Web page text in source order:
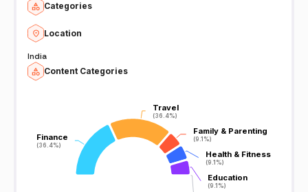
Categories
Location
India
Content Categories
Finance
(36.4%)
Finance
(36.4%)
Travel
(36.4%)
Travel
(36.4%)
Family & Parenting
(9.1%)
Family & Parenting
(9.1%)
Health & Fitness
(9.1%)
Health & Fitness
(9.1%)
Education
(9.1%)
Education
(9.1%)